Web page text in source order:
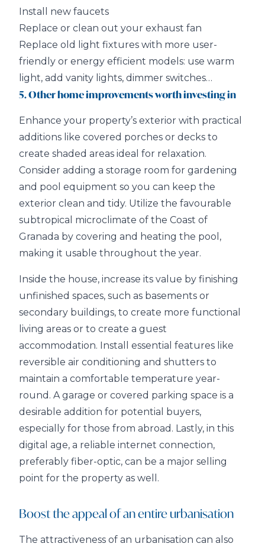
Install new faucets
Replace or clean out your exhaust fan
Replace old light fixtures with more user-
friendly or energy efficient models: use warm
light, add vanity lights, dimmer switches…
5. Other home improvements worth investing in
Enhance your property’s exterior with practical
additions like covered porches or decks to
create shaded areas ideal for relaxation.
Consider adding a storage room for gardening
and pool equipment so you can keep the
exterior clean and tidy. Utilize the favourable
subtropical microclimate of the Coast of
Granada by covering and heating the pool,
making it usable throughout the year.
Inside the house, increase its value by finishing
unfinished spaces, such as basements or
secondary buildings, to create more functional
living areas or to create a guest
accommodation. Install essential features like
reversible air conditioning and shutters to
maintain a comfortable temperature year-
round. A garage or covered parking space is a
desirable addition for potential buyers,
especially for those from abroad. Lastly, in this
digital age, a reliable internet connection,
preferably fiber-optic, can be a major selling
point for the property as well.
Boost the appeal of an entire urbanisation
The attractiveness of an urbanisation can also